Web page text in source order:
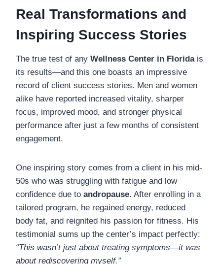
Real Transformations and
Inspiring Success Stories
The true test of any Wellness Center in Floridais
its results—and this one boasts an impressive
record of client success stories. Men and women
alike have reported increased vitality, sharper
focus, improved mood, and stronger physical
performance after just a few months of consistent
engagement.
One inspiring story comes from a client in his mid-
50s who was struggling with fatigue and low
confidence due to andropause. After enrolling in a
tailored program, he regained energy, reduced
body fat, and reignited his passion for fitness. His
testimonial sums up the center’s impact perfectly:
“This wasn’t just about treating symptoms—it was
about rediscovering myself.”